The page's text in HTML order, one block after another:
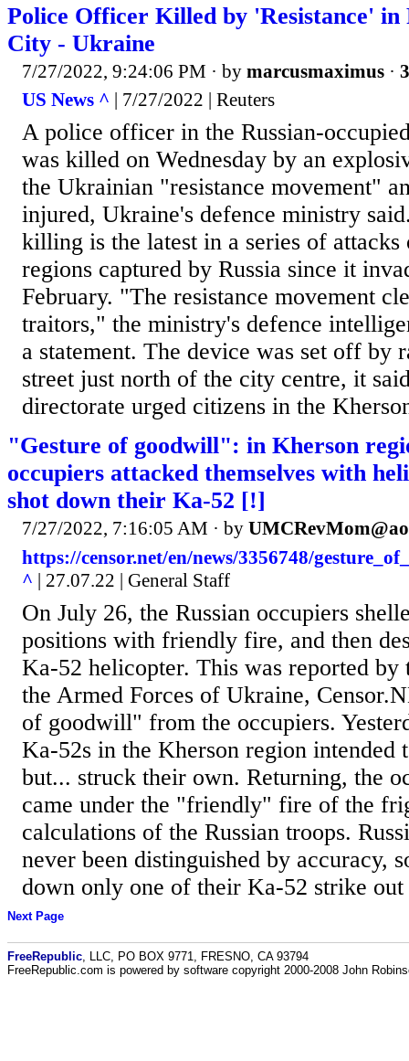
Police Officer Killed by 'Resistance' in
City - Ukraine
7/27/2022, 9:24:06 PM · by marcusmaximus ·
US News ^ | 7/27/2022 | Reuters
A police officer in the Russian-
was killed on Wednesday by an
the Ukrainian "resistance movement"
injured, Ukraine's defence ministry
killing is the latest in a series of
regions captured by Russia since it
February. "The resistance movement
traitors," the ministry's defence
a statement. The device was set off by
street just north of the city centre, it
directorate urged citizens in the
"Gesture of goodwill": in Kherson
occupiers attacked themselves with
shot down their Ka-52 [!]
7/27/2022, 7:16:05 AM · by
https://censor.net/en/news/3356748/
^ | 27.07.22 | General Staff
On July 26, the Russian occupiers
positions with friendly fire, and then
Ka-52 helicopter. This was reported by
the Armed Forces of Ukraine,
of goodwill" from the occupiers.
Ka-52s in the Kherson region intended
but... struck their own. Returning, the
came under the "friendly" fire of the
calculations of the Russian troops.
never been distinguished by accuracy,
down only one of their Ka-52 strike
Next Page
FreeRepublic , LLC, PO BOX 9771, FRESNO, CA 93794
FreeRepublic.com is powered by software copyright 2000-2008 John